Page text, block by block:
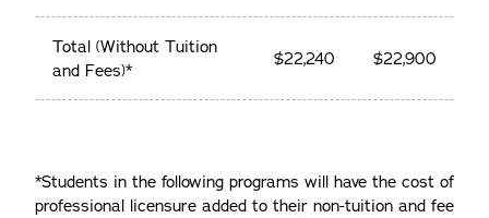
Total (Without Tuition
and Fees)*
$22,240 $22,900
*Students in the following programs will have the cost of
professional licensure added to their non-tuition and fee